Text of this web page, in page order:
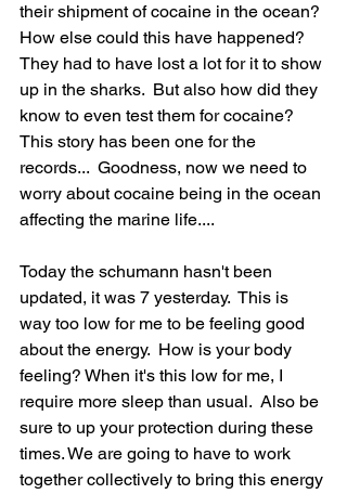
their shipment of cocaine in the ocean?
How else could this have happened?
They had to have lost a lot for it to show
up in the sharks.  But also how did they
know to even test them for cocaine?
This story has been one for the
records...  Goodness, now we need to
worry about cocaine being in the ocean
affecting the marine life....
Today the schumann hasn't been
updated, it was 7 yesterday.  This is
way too low for me to be feeling good
about the energy.  How is your body
feeling? When it's this low for me, I
require more sleep than usual.  Also be
sure to up your protection during these
times. We are going to have to work
together collectively to bring this energy